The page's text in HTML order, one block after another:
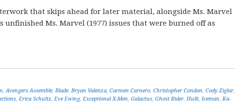
that skips ahead for later material, alongside Ms. Marvel
unfinished Ms. Marvel (1977) issues that were burned off as
,Avengers Assemble, Blade, Bryan Valenza, Carmen Carnero, Christopher Condon, Cody Ziglar,
, Erica Schultz, Eve Ewing, Exceptional X-Men, Galactus, Ghost Rider, Hulk, Iceman, Ka-